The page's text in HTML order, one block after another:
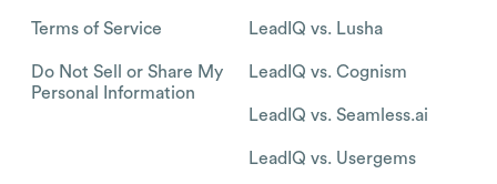
Terms of Service
Do Not Sell or Share My
Personal Information
LeadIQ vs. Lusha
LeadIQ vs. Cognism
LeadIQ vs. Seamless.ai
LeadIQ vs. Usergems